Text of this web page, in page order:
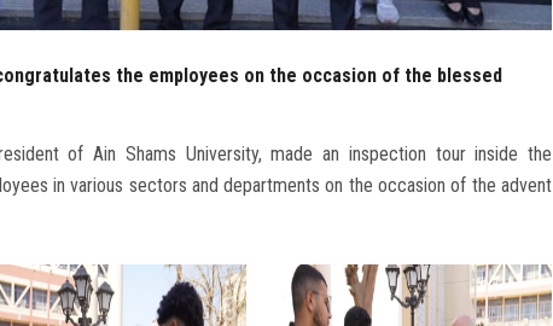
the employees on the occasion of the blessed
of Ain Shams University, made an inspection tour inside the
in various sectors and departments on the occasion of the advent